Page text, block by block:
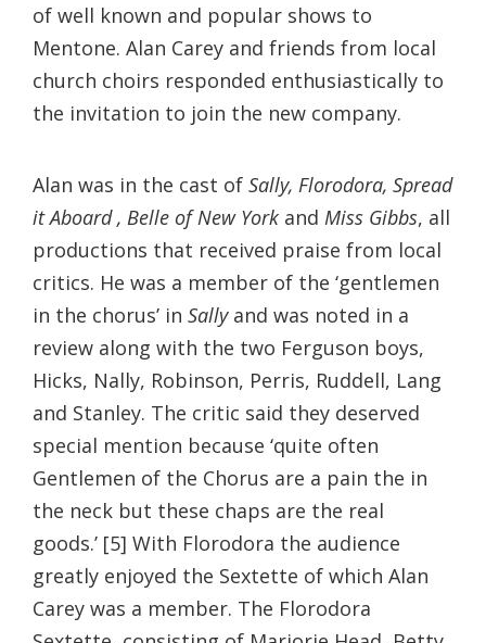
of well known and popular shows to
Mentone. Alan Carey and friends from local
church choirs responded enthusiastically to
the invitation to join the new company.
Alan was in the cast of Sally, Florodora, Spread
it Aboard , Belle of New York and Miss Gibbs, all
productions that received praise from local
critics. He was a member of the ‘gentlemen
in the chorus’ in Sallyand was noted in a
review along with the two Ferguson boys,
Hicks, Nally, Robinson, Perris, Ruddell, Lang
and Stanley. The critic said they deserved
special mention because ‘quite often
Gentlemen of the Chorus are a pain the in
the neck but these chaps are the real
goods.’ [5] With Florodora the audience
greatly enjoyed the Sextette of which Alan
Carey was a member. The Florodora